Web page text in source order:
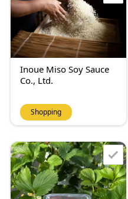
Inoue Miso Soy Sauce
Co., Ltd.
Shopping